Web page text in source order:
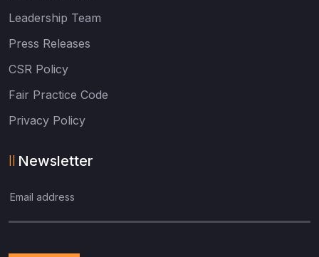
Leadership Team
Press Releases
CSR Policy
Fair Practice Code
Privacy Policy
Newsletter